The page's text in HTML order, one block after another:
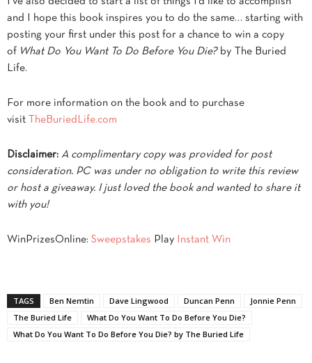
and I hope this book inspires you to do the same… starting with
posting your first under this post for a chance to win a copy
of What Do You Want To Do Before You Die?by The Buried
Life.
For more information on the book and to purchase
visit
TheBuriedLife.com
Disclaimer: A complimentary copy was provided for post
consideration. PC was under no obligation to write this review
or host a giveaway. I just loved the book and wanted to share it
with you!
WinPrizesOnline: Sweepstakes Play Instant Win
TAGS Ben Nemtin Dave Lingwood Duncan Penn
Jonnie Penn
The Buried Life
What Do You Want To Do Before You Die?
What Do You Want To Do Before You Die? by The Buried Life